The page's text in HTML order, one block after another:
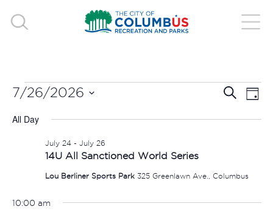
EVENTS
FOR
JULY
26,
Search
Day
7/26/2026
date.
All Day
14U All Sanctioned World Series
July 24- July 26
Lou Berliner Sports Park 325 Greenlawn Ave., Columbus
10:00 am